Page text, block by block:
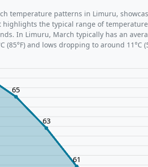
temperature patterns in Limuru,
highlights the typical range of
In Limuru, March typically has an
(85°F) and lows dropping to around 11°C
65
63
61